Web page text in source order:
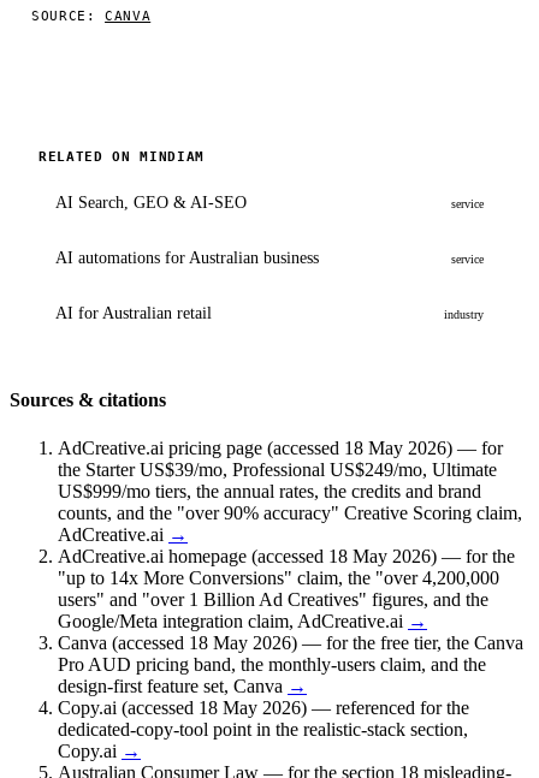
SOURCE: CANVA
RELATED ON MINDIAM
AI Search, GEO & AI-SEO service
AI automations for Australian business service
AI for Australian retail industry
Sources & citations
AdCreative.ai pricing page (accessed 18 May 2026) — for
the Starter US$39/mo, Professional US$249/mo, Ultimate
US$999/mo tiers, the annual rates, the credits and brand
counts, and the "over 90% accuracy" Creative Scoring claim,
AdCreative.ai →
AdCreative.ai homepage (accessed 18 May 2026) — for the
"up to 14x More Conversions" claim, the "over 4,200,000
users" and "over 1 Billion Ad Creatives" figures, and the
Google/Meta integration claim, AdCreative.ai →
Canva (accessed 18 May 2026) — for the free tier, the Canva
Pro AUD pricing band, the monthly-users claim, and the
design-first feature set, Canva →
Copy.ai (accessed 18 May 2026) — referenced for the
dedicated-copy-tool point in the realistic-stack section,
Copy.ai →
Australian Consumer Law — for the section 18 misleading-